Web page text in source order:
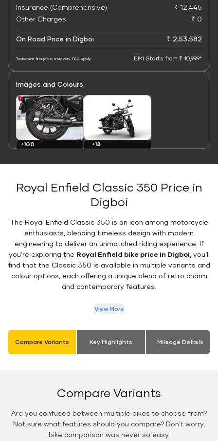
Insurance (Comprehensive)
₹ 12,445
Other Charges
₹ 0
On Road Price in Digboi ₹ 2,53,582
*Indicative final price; may vary. T&C apply EMI Starts from ₹ 10,999*
Images and Colours
+100
+18
Royal Enfield Classic 350 Price in
Digboi
The Royal Enfield Classic 350 is an icon among motorcycle
enthusiasts, blending timeless design with modern
engineering to deliver an unmatched riding experience. If
you’re exploring the Royal Enfield bike price in Digboi , you’ll
find that the Classic 350 is available in multiple variants and
colour options, each offering a unique blend of retro charm
and contemporary features.
View More
Compare Variants Key Highlights Mileage Details
Compare Variants
Are you confused between multiple bikes to choose from?
Not sure what features should you compare? Don't worry,
bike comparison was never so easy.